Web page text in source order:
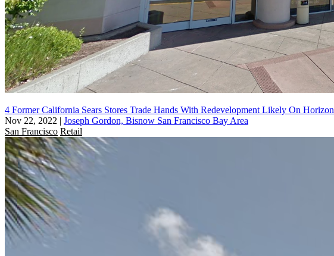
4 Former California Sears Stores Trade Hands With Redevelopment Likely On Horizon
Nov 22, 2022 | Joseph Gordon, Bisnow San Francisco Bay Area
San Francisco Retail